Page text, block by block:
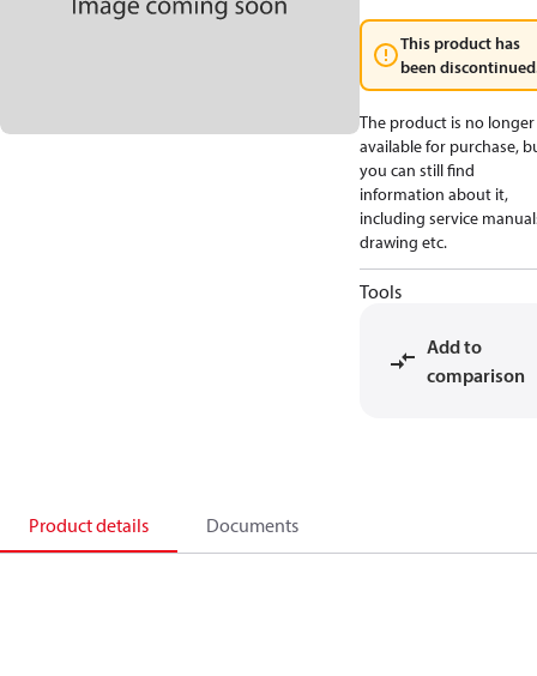
This product has
been
The product is no longer
available for purchase,
you can still find
information about it,
including service
drawing etc.
Tools
Add to
comparison
Product details Documents